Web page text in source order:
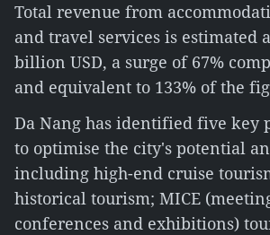
Total revenue from
and travel services is estimated
billion USD, a surge of 67%
and equivalent to 133% of the
Da Nang has identified five key
to optimise the city's potential
including high-end cruise
historical tourism; MICE
conferences and exhibitions)